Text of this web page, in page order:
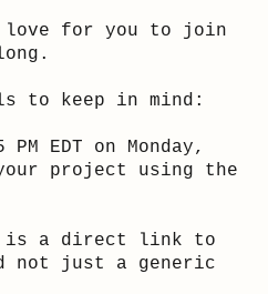
love for you to join
to keep in mind:
EDT on Monday,
project using the
is a direct link to
not just a generic